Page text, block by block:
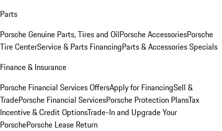
Parts
Porsche Genuine Parts, Tires and OilPorsche AccessoriesPorsche
Tire CenterService & Parts FinancingParts & Accessories Specials
Finance & Insurance
Porsche Financial Services OffersApply for FinancingSell &
TradePorsche Financial ServicesPorsche Protection PlansTax
Incentive & Credit OptionsTrade-In and Upgrade Your
PorschePorsche Lease Return